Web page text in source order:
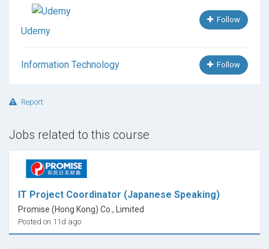
Udemy
Follow
Information Technology Follow
Report
Jobs related to this course
IT Project Coordinator (Japanese Speaking)
Promise (Hong Kong) Co., Limited
Posted on 11d ago